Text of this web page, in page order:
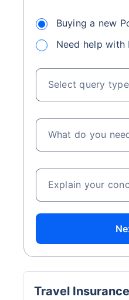
Buying a new
Need help with
Select query type
What do you
Explain your
Travel